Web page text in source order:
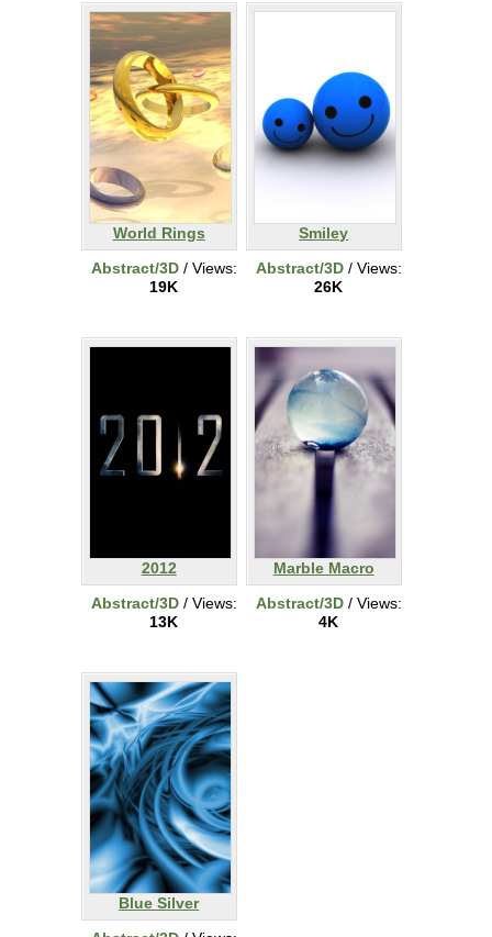
World Rings
Abstract/3D/ Views:
19K
Smiley
Abstract/3D/ Views:
26K
2012
Abstract/3D/ Views:
13K
Marble Macro
Abstract/3D/ Views:
4K
Blue Silver